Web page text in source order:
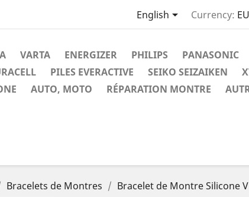
English Currency:
VARTA ENERGIZER PHILIPS PANASONIC
PILES EVERACTIVE SEIKO SEIZAIKEN
AUTO, MOTO RÉPARATION MONTRE
Bracelets de Montres Bracelet de Montre Silicone